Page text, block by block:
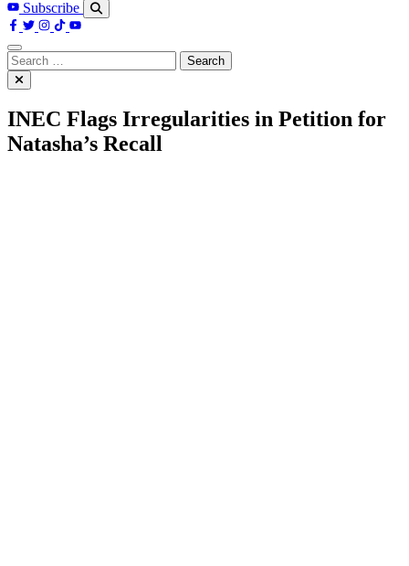
Subscribe
Search
for:
INEC Flags Irregularities in Petition for
Natasha’s Recall